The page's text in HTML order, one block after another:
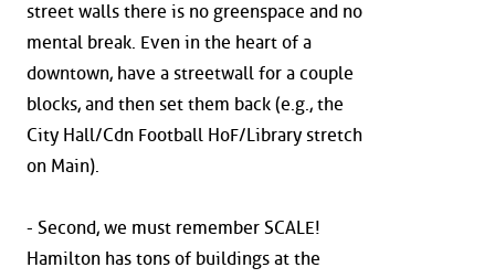
street walls there is no greenspace and no
mental break. Even in the heart of a
downtown, have a streetwall for a couple
blocks, and then set them back (e.g., the
City Hall/Cdn Football HoF/Library stretch
on Main).
- Second, we must remember SCALE!
Hamilton has tons of buildings at the